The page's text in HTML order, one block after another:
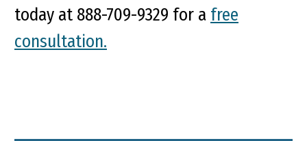
today at 888-709-9329 for a free
consultation.